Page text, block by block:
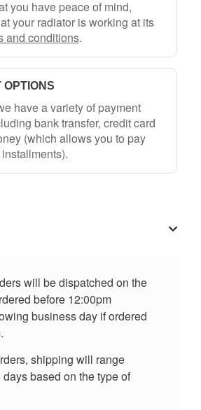
you have peace of mind,
your radiator is working at its
and conditions.
OPTIONS
have a variety of payment
bank transfer, credit card
(which allows you to pay
will be dispatched on the
before 12:00pm
business day if ordered
shipping will range
based on the type of